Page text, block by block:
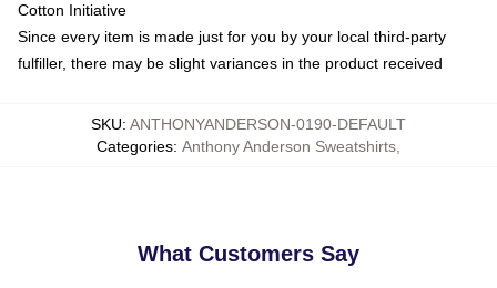
Cotton Initiative
Since every item is made just for you by your local third-party
fulfiller, there may be slight variances in the product received
SKU: ANTHONYANDERSON-0190-DEFAULT
Categories: Anthony Anderson Sweatshirts
What Customers Say